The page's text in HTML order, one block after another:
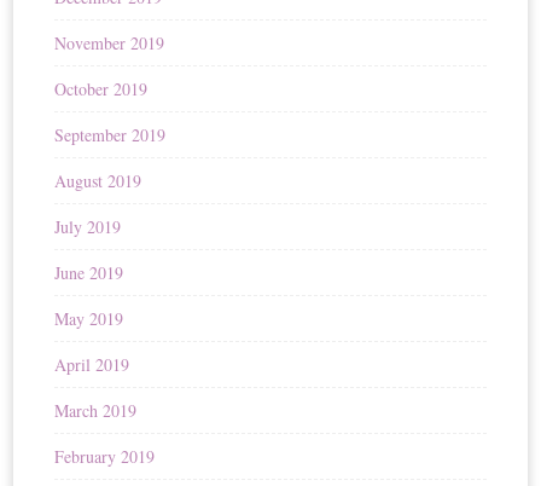
November 2019
October 2019
September 2019
August 2019
July 2019
June 2019
May 2019
April 2019
March 2019
February 2019